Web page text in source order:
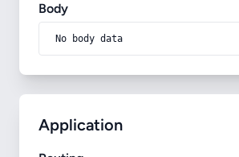
Body
No body data
Application